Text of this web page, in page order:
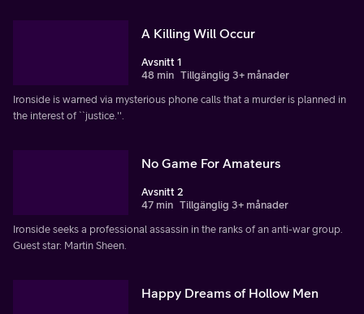
A Killing Will Occur
Avsnitt 1
48 min Tillgänglig 3+ månader
Ironside is warned via mysterious phone calls that a murder is planned in
the interest of ``justice.''.
No Game For Amateurs
Avsnitt 2
47 min Tillgänglig 3+ månader
Ironside seeks a professional assassin in the ranks of an anti-war group.
Guest star: Martin Sheen.
Happy Dreams of Hollow Men